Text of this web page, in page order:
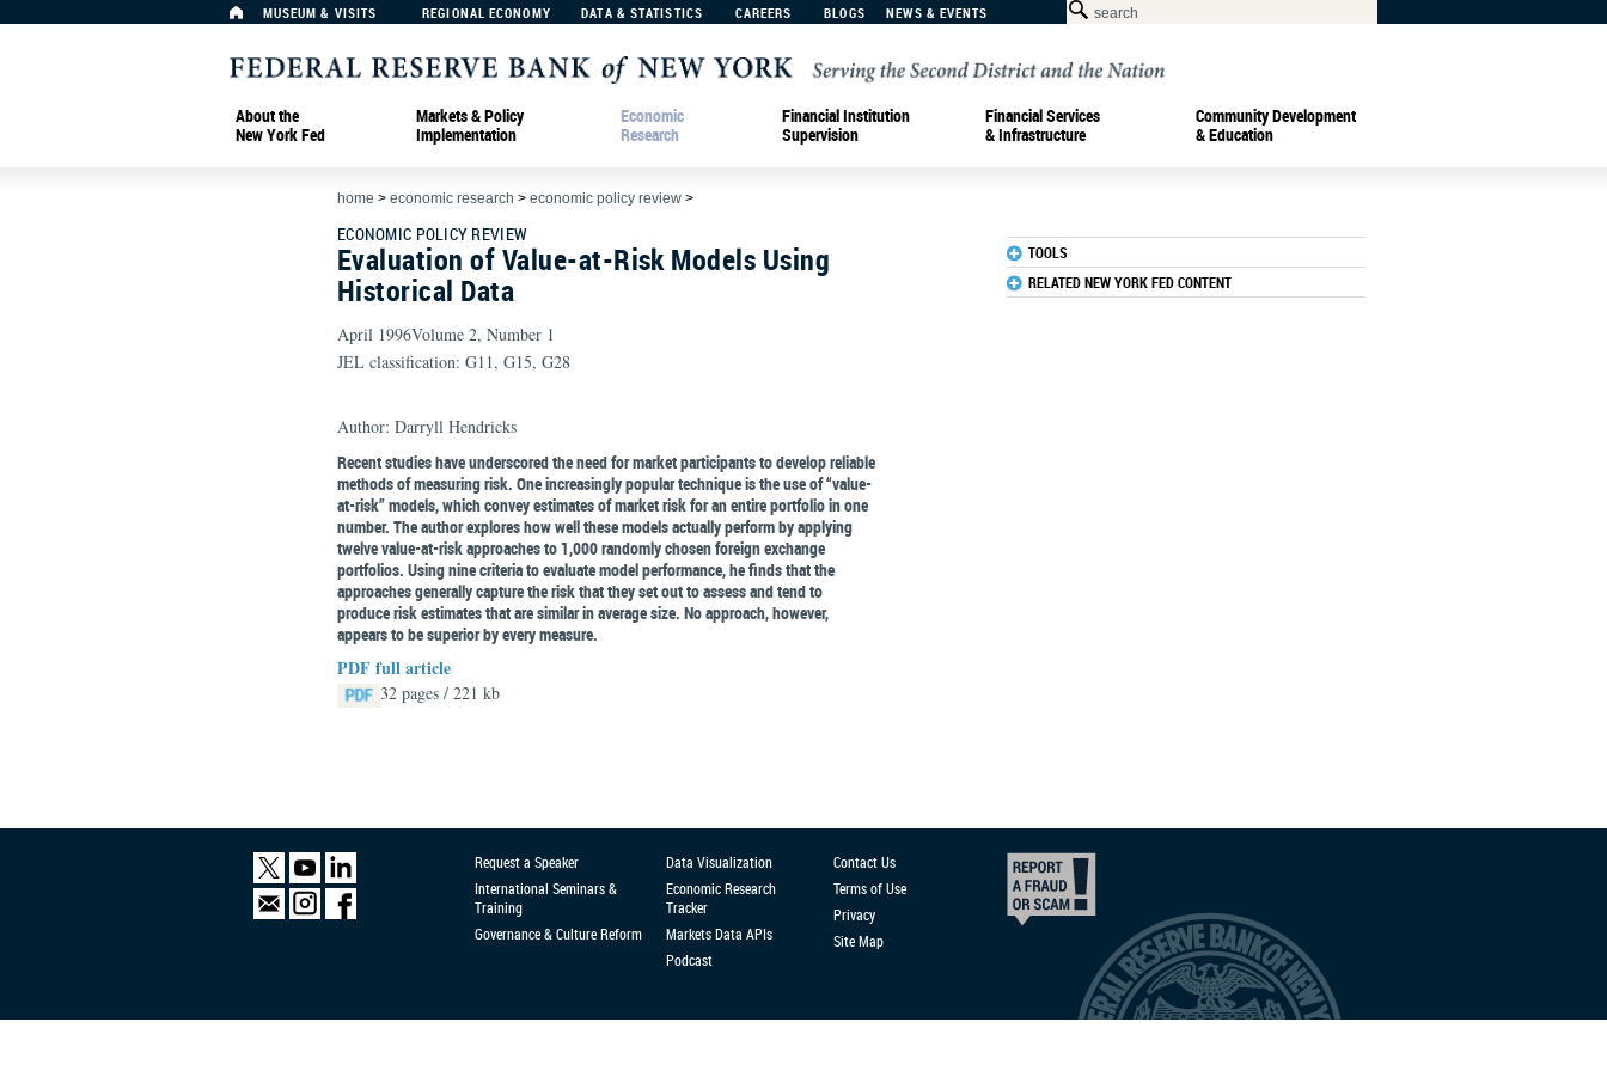
MUSEUM & VISITS REGIONAL ECONOMY DATA & STATISTICS CAREERS BLOGS NEWS & EVENTS
About the
New York Fed
Markets & Policy
Implementation
Economic
Research
Financial Institution
Supervision
Financial Services
& Infrastructure
Community Development
& Education
home > economic research > economic policy review >
ECONOMIC POLICY REVIEW
Evaluation of Value-at-Risk Models Using
Historical Data
April 1996Volume 2, Number 1
JEL classification: G11, G15, G28
Author: Darryll Hendricks
Recent studies have underscored the need for market participants to develop reliable
methods of measuring risk. One increasingly popular technique is the use of “value-
at-risk” models, which convey estimates of market risk for an entire portfolio in one
number. The author explores how well these models actually perform by applying
twelve value-at-risk approaches to 1,000 randomly chosen foreign exchange
portfolios. Using nine criteria to evaluate model performance, he finds that the
approaches generally capture the risk that they set out to assess and tend to
produce risk estimates that are similar in average size. No approach, however,
appears to be superior by every measure.
PDF full article
32 pages / 221 kb
TOOLS
RELATED NEW YORK FED CONTENT
Request a Speaker
International Seminars &
Training
Governance & Culture Reform
Data Visualization
Economic Research
Tracker
Markets Data APIs
Podcast
Contact Us
Terms of Use
Privacy
Site Map